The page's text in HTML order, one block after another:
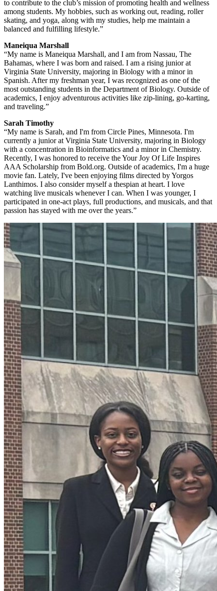
to contribute to the club’s mission of promoting health and wellness
among students. My hobbies, such as working out, reading, roller
skating, and yoga, along with my studies, help me maintain a
balanced and fulfilling lifestyle.”
Maneiqua Marshall
“My name is Maneiqua Marshall, and I am from Nassau, The
Bahamas, where I was born and raised. I am a rising junior at
Virginia State University, majoring in Biology with a minor in
Spanish. After my freshman year, I was recognized as one of the
most outstanding students in the Department of Biology. Outside of
academics, I enjoy adventurous activities like zip-lining, go-karting,
and traveling.”
Sarah Timothy
“My name is Sarah, and I'm from Circle Pines, Minnesota. I'm
currently a junior at Virginia State University, majoring in Biology
with a concentration in Bioinformatics and a minor in Chemistry.
Recently, I was honored to receive the Your Joy Of Life Inspires
AAA Scholarship from Bold.org. Outside of academics, I'm a huge
movie fan. Lately, I've been enjoying films directed by Yorgos
Lanthimos. I also consider myself a thespian at heart. I love
watching live musicals whenever I can. When I was younger, I
participated in one-act plays, full productions, and musicals, and that
passion has stayed with me over the years.”